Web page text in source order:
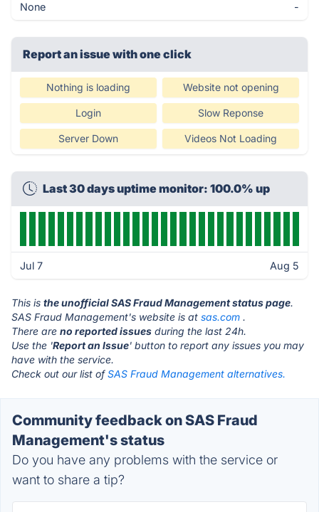
None -
Report an issue with one click
Nothing is loading Website not opening
Login Slow Reponse
Server Down Videos Not Loading
Last 30 days uptime monitor: 100.0% up
Jul 7 Aug 5
This is the unofficial SAS Fraud Management status page.
SAS Fraud Management's website is at sas.com .
There are no reported issues during the last 24h.
Use the 'Report an Issue' button to report any issues you may
have with the service.
Check out our list ofSAS Fraud Management alternatives.
Community feedback on SAS Fraud
Management's status
Do you have any problems with the service or
want to share a tip?